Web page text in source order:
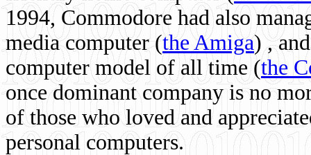
1994, Commodore had also
media computer (the Amiga) ,
computer model of all time (the
once dominant company is no
of those who loved and
personal computers.